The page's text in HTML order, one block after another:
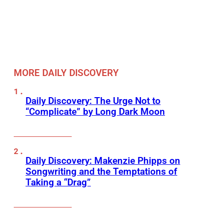
MORE DAILY DISCOVERY
Daily Discovery: The Urge Not to
“Complicate” by Long Dark Moon
Daily Discovery: Makenzie Phipps on
Songwriting and the Temptations of
Taking a “Drag”